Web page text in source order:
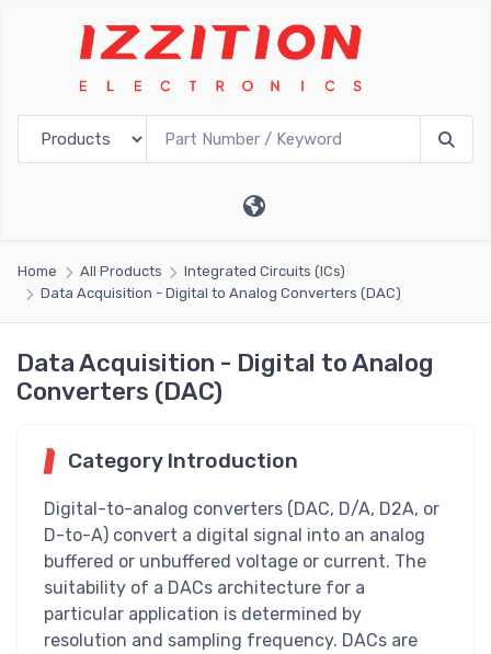
Home All Products
Integrated Circuits (ICs)
Data Acquisition - Digital to Analog Converters (DAC)
Data Acquisition - Digital to Analog
Converters (DAC)
Category Introduction
Digital-to-analog converters (DAC, D/A, D2A, or
D-to-A) convert a digital signal into an analog
buffered or unbuffered voltage or current. The
suitability of a DACs architecture for a
particular application is determined by
resolution and sampling frequency. DACs are